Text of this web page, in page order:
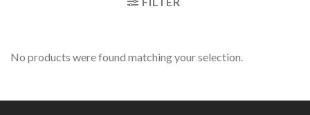
No products were found matching your selection.